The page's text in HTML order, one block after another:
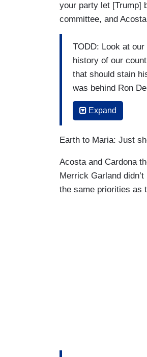
your party let [Trump]
committee, and
TODD: Look at
history of our
that should stain
was behind Ron
decided that
any extrajudicial
ACOSTA:
let him be nominee
TODD: Watch
on the floor.
CARDONA:
TODD: She
CARDONA:
TODD: She didn't
didn't allow
ACOSTA: The
Expand
Earth to Maria: Just
Acosta and Cardona
Merrick Garland
the same priorities as